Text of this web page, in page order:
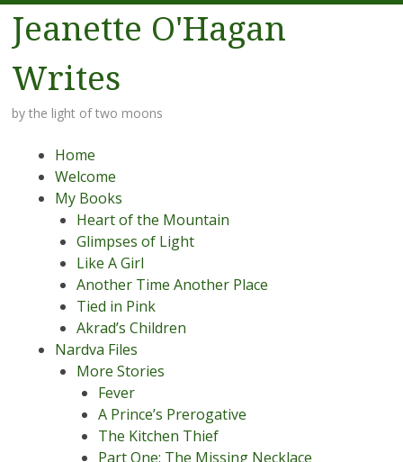
Jeanette O'Hagan
Writes
by the light of two moons
Menu
Skip to content
Home
Welcome
My Books
Heart of the Mountain
Glimpses of Light
Like A Girl
Another Time Another Place
Tied in Pink
Akrad’s Children
Nardva Files
More Stories
Fever
A Prince’s Prerogative
The Kitchen Thief
Part One: The Missing Necklace